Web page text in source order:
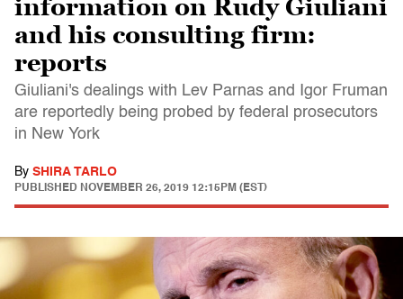
information on Rudy Giuliani
and his consulting firm:
reports
Giuliani's dealings with Lev Parnas and Igor Fruman
are reportedly being probed by federal prosecutors
in New York
By SHIRA TARLO
PUBLISHED NOVEMBER 26, 2019 12:15PM (EST)